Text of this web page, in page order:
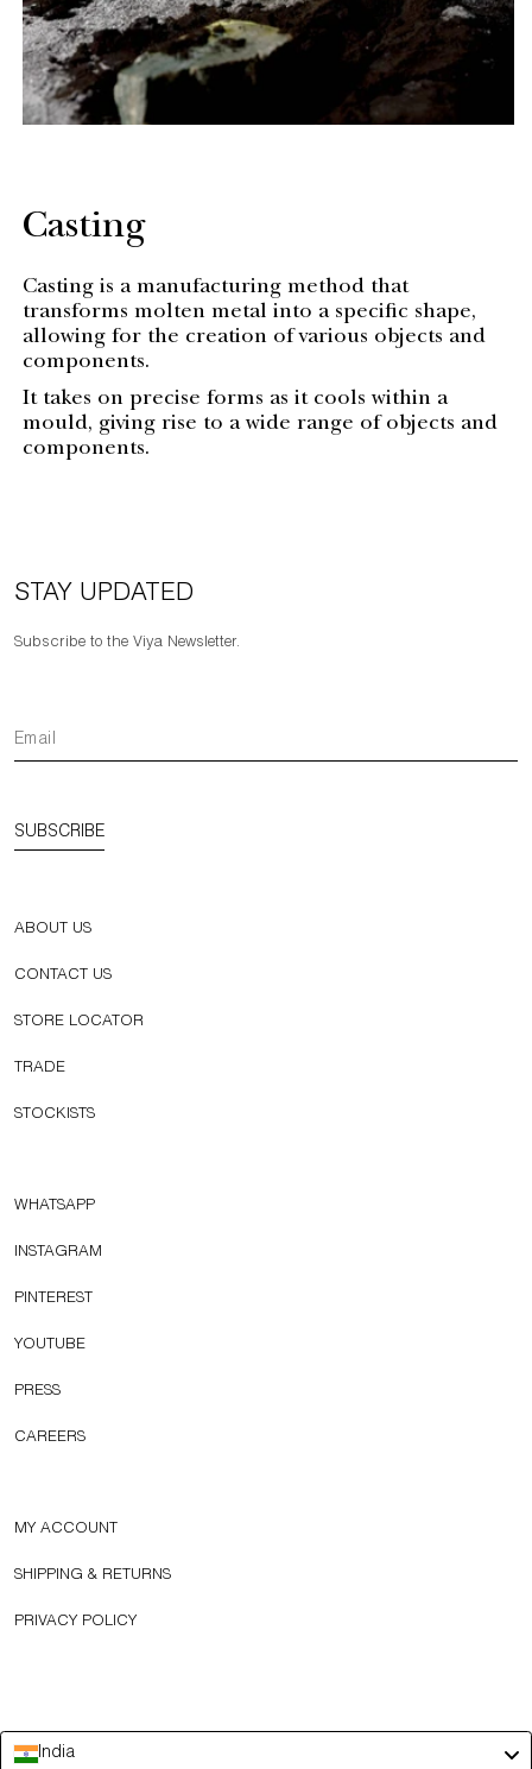
Casting
Casting is a manufacturing method that
transforms molten metal into a specific shape,
allowing for the creation of various objects and
components.
It takes on precise forms as it cools within a
mould, giving rise to a wide range of objects and
components.
STAY UPDATED
Subscribe to the Viya Newsletter.
SUBSCRIBE
ABOUT US
CONTACT US
STORE LOCATOR
TRADE
STOCKISTS
WHATSAPP
INSTAGRAM
PINTEREST
YOUTUBE
PRESS
CAREERS
MY ACCOUNT
SHIPPING & RETURNS
PRIVACY POLICY
India